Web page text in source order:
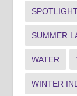
SUMMER
WATER
WINTER